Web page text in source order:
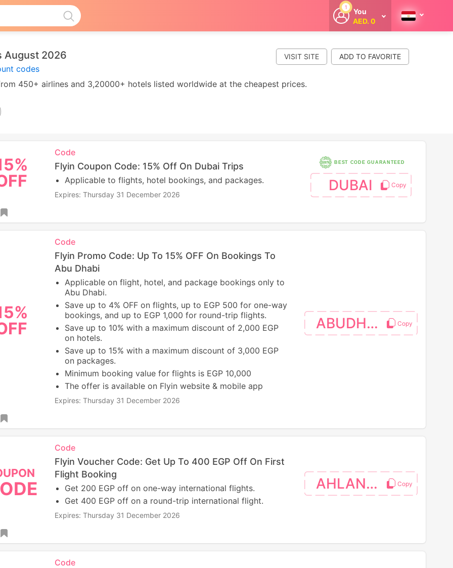
1
You
AED. 0
Welcome
cashback
whenever you
shop with
August 2026
codes
VISIT SITE
450+ airlines and 3,20000+ hotels listed worldwide at the cheapest prices.
Code
Flyin Coupon Code: 15% Off On Dubai Trips
Applicable to flights, hotel bookings, and packages.
Expires: Thursday 31 December 2026
BEST CODE GUARANTEED
DUBAI
Code
Flyin Promo Code: Up To 15% OFF On Bookings To
Abu Dhabi
Applicable on flight, hotel, and package bookings only to
Abu Dhabi.
Save up to 4% OFF on flights, up to EGP 500 for one-way
bookings, and up to EGP 1,000 for round-trip flights.
Save up to 10% with a maximum discount of 2,000 EGP
on hotels.
Save up to 15% with a maximum discount of 3,000 EGP
on packages.
Minimum booking value for flights is EGP 10,000
The offer is available on Flyin website & mobile app
Expires: Thursday 31 December 2026
ABUDHABI
Code
Flyin Voucher Code: Get Up To 400 EGP Off On First
Flight Booking
Get 200 EGP off on one-way international flights.
Get 400 EGP off on a round-trip international flight.
Expires: Thursday 31 December 2026
AHLANEGY
Code